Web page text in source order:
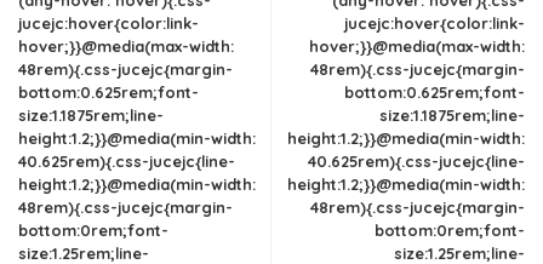
jucejc:hover{color:link-
hover;}}@media(max-width:
48rem){.css-jucejc{margin-
bottom:0.625rem;font-
size:1.1875rem;line-
height:1.2;}}@media(min-width:
40.625rem){.css-jucejc{line-
height:1.2;}}@media(min-width:
48rem){.css-jucejc{margin-
bottom:0rem;font-
size:1.25rem;line-
jucejc:hover{color:link-
hover;}}@media(max-width:
48rem){.css-jucejc{margin-
bottom:0.625rem;font-
size:1.1875rem;line-
height:1.2;}}@media(min-width:
40.625rem){.css-jucejc{line-
height:1.2;}}@media(min-width:
48rem){.css-jucejc{margin-
bottom:0rem;font-
size:1.25rem;line-